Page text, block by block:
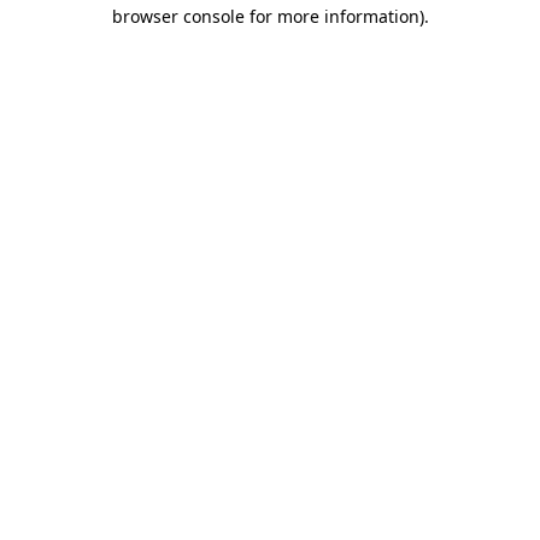
browser console for more information).